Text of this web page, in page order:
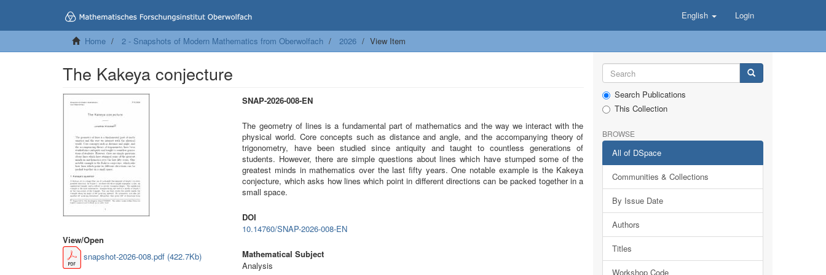
English Login
Home 2 - Snapshots of Modern Mathematics from Oberwolfach 2026 View Item
The Kakeya conjecture
View/Open
snapshot-2026-008.pdf (422.7Kb)
SNAP-2026-008-EN
The geometry of lines is a fundamental part of mathematics and the way we interact with the
physical world. Core concepts such as distance and angle, and the accompanying theory of
trigonometry, have been studied since antiquity and taught to countless generations of
students. However, there are simple questions about lines which have stumped some of the
greatest minds in mathematics over the last fifty years. One notable example is the Kakeya
conjecture, which asks how lines which point in different directions can be packed together in a
small space.
DOI
10.14760/SNAP-2026-008-EN
Mathematical Subject
Analysis
Search Publications
This Collection
BROWSE
All of DSpace
Communities & Collections
By Issue Date
Authors
Titles
Workshop Code